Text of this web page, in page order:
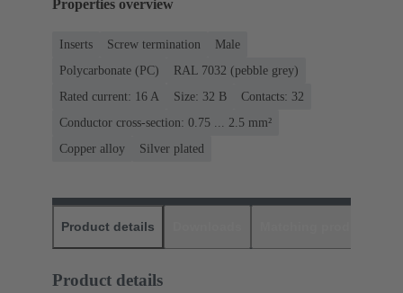
Properties overview
Inserts Screw termination
Male
Polycarbonate (PC)
RAL 7032 (pebble grey)
Rated current: ‌16 A
Size: 32 B
Contacts: 32
Conductor cross-section: 0.75 ... 2.5 mm²
Copper alloy
Silver plated
Product details
Product details